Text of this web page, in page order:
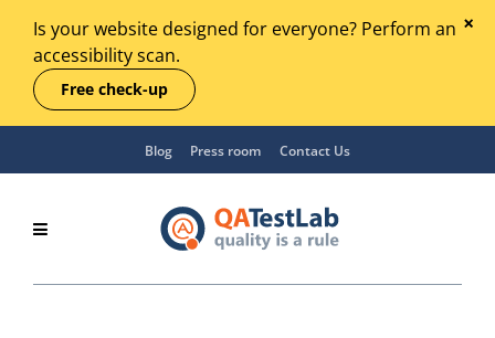
Is your website designed for everyone? Perform an
accessibility scan.
Free check-up
Blog Press room Contact Us